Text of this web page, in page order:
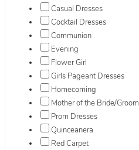
Casual Dresses
Cocktail Dresses
Communion
Evening
Flower Girl
Girls Pageant Dresses
Homecoming
Mother of the Bride/Groom
Prom Dresses
Quinceanera
Red Carpet